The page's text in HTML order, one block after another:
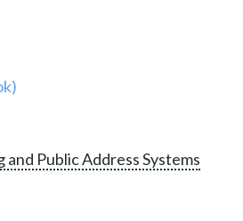
Public Address Systems